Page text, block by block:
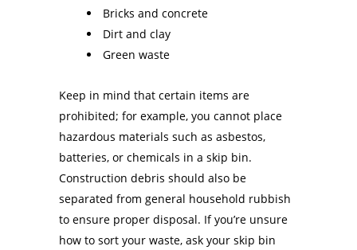
Bricks and concrete
Dirt and clay
Green waste
Keep in mind that certain items are
prohibited; for example, you cannot place
hazardous materials such as asbestos,
batteries, or chemicals in a skip bin.
Construction debris should also be
separated from general household rubbish
to ensure proper disposal. If you’re unsure
how to sort your waste, ask your skip bin